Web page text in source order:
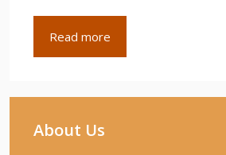
Read more
About Us